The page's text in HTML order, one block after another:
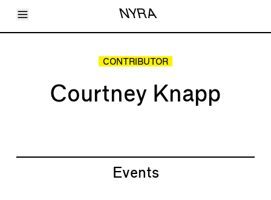
Toggle Menu NYRA
Articles
Shop
CONTRIBUTOR
Courtney Knapp
Events